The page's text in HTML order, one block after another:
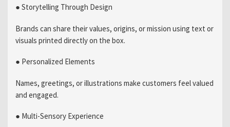
● Storytelling Through Design
Brands can share their values, origins, or mission using text or
visuals printed directly on the box.
● Personalized Elements
Names, greetings, or illustrations make customers feel valued
and engaged.
● Multi-Sensory Experience